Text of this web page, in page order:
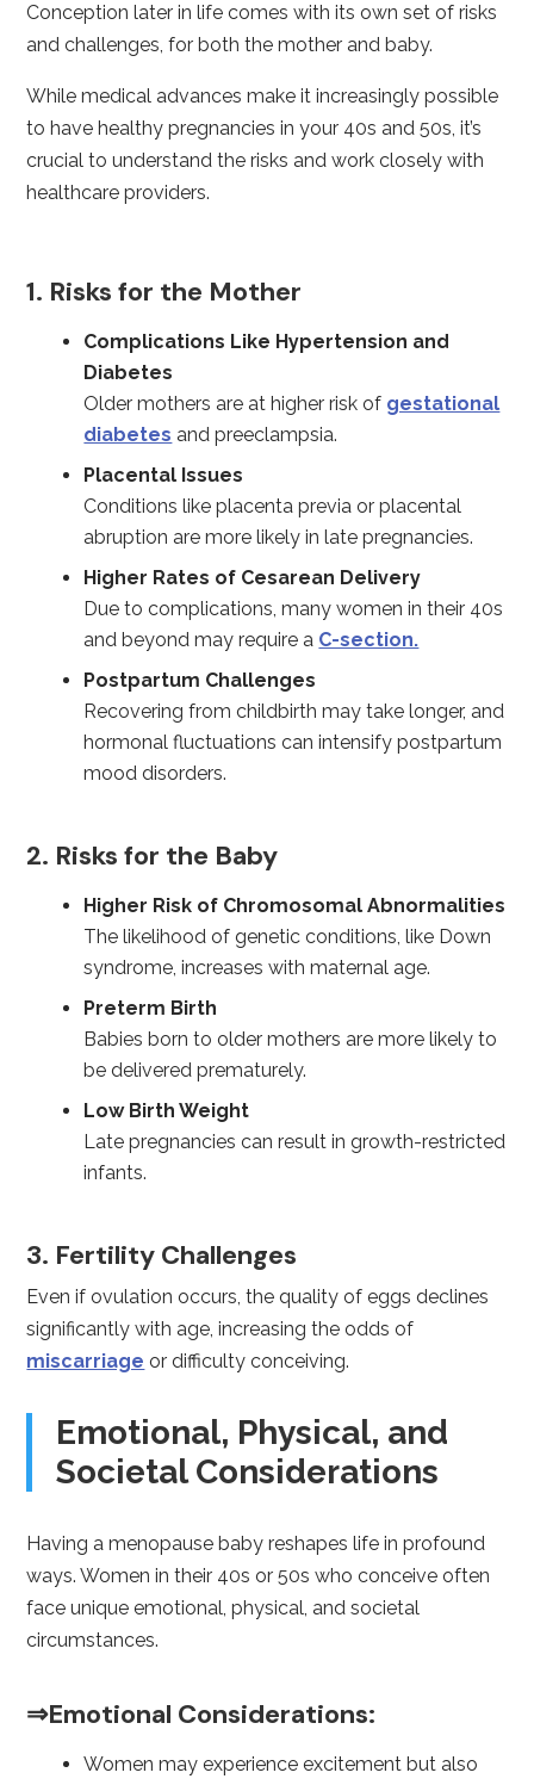
Conception later in life comes with its own set of risks
and challenges, for both the mother and baby.
While medical advances make it increasingly possible
to have healthy pregnancies in your 40s and 50s, it’s
crucial to understand the risks and work closely with
healthcare providers.
1. Risks for the Mother
Complications Like Hypertension and
Diabetes
Older mothers are at higher risk of gestational
diabetes and preeclampsia.
Placental Issues
Conditions like placenta previa or placental
abruption are more likely in late pregnancies.
Higher Rates of Cesarean Delivery
Due to complications, many women in their 40s
and beyond may require a C-section.
Postpartum Challenges
Recovering from childbirth may take longer, and
hormonal fluctuations can intensify postpartum
mood disorders.
2. Risks for the Baby
Higher Risk of Chromosomal Abnormalities
The likelihood of genetic conditions, like Down
syndrome, increases with maternal age.
Preterm Birth
Babies born to older mothers are more likely to
be delivered prematurely.
Low Birth Weight
Late pregnancies can result in growth-restricted
infants.
3. Fertility Challenges
Even if ovulation occurs, the quality of eggs declines
significantly with age, increasing the odds of
miscarriage or difficulty conceiving.
Emotional, Physical, and
Societal Considerations
Having a menopause baby reshapes life in profound
ways. Women in their 40s or 50s who conceive often
face unique emotional, physical, and societal
circumstances.
⇒Emotional Considerations:
Women may experience excitement but also